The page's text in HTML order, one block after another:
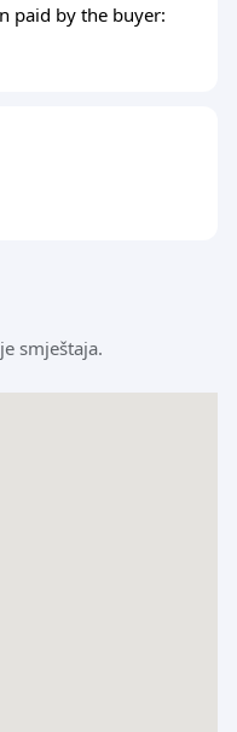
paid by the buyer:
smještaja.